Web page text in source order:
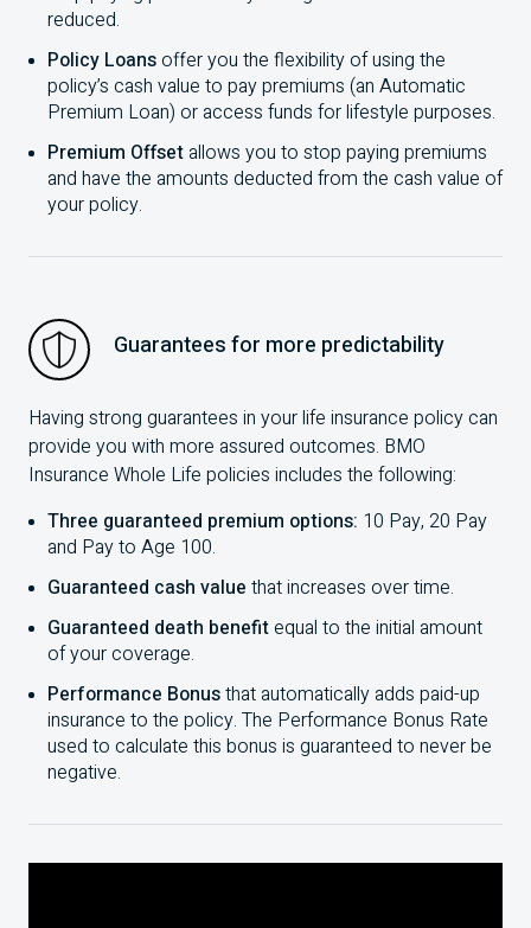
reduced.
Policy Loansoffer you the flexibility of using the
policy’s cash value to pay premiums (an Automatic
Premium Loan) or access funds for lifestyle purposes.
Premium Offset allows you to stop paying premiums
and have the amounts deducted from the cash value of
your policy.
Guarantees for more predictability
Having strong guarantees in your life insurance policy can
provide you with more assured outcomes. BMO
Insurance Whole Life policies includes the following:
Three guaranteed premium options: 10 Pay, 20 Pay
and Pay to Age 100.
Guaranteed cash value that increases over time.
Guaranteed death benefitequal to the initial amount
of your coverage.
Performance Bonusthat automatically adds paid-up
insurance to the policy. The Performance Bonus Rate
used to calculate this bonus is guaranteed to never be
negative.